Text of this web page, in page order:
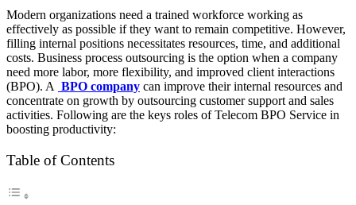
Modern organizations need a trained workforce working as
effectively as possible if they want to remain competitive. However,
filling internal positions necessitates resources, time, and additional
costs. Business process outsourcing is the option when a company
need more labor, more flexibility, and improved client interactions
(BPO). A BPO company can improve their internal resources and
concentrate on growth by outsourcing customer support and sales
activities. Following are the keys roles of Telecom BPO Service in
boosting productivity:
Table of Contents